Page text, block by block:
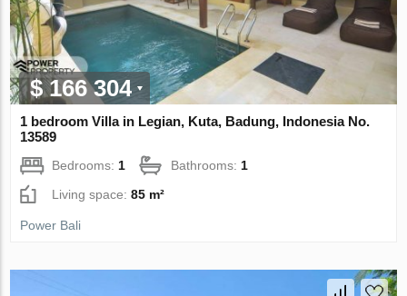
$ 166 304
1 bedroom Villa in Legian, Kuta, Badung, Indonesia No.
13589
Bedrooms: 1 Bathrooms: 1
Living space:85 m²
Power Bali